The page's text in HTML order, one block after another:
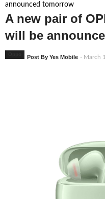
announced tomorrow
A new pair of
will be
Post By Yes Mobile - March